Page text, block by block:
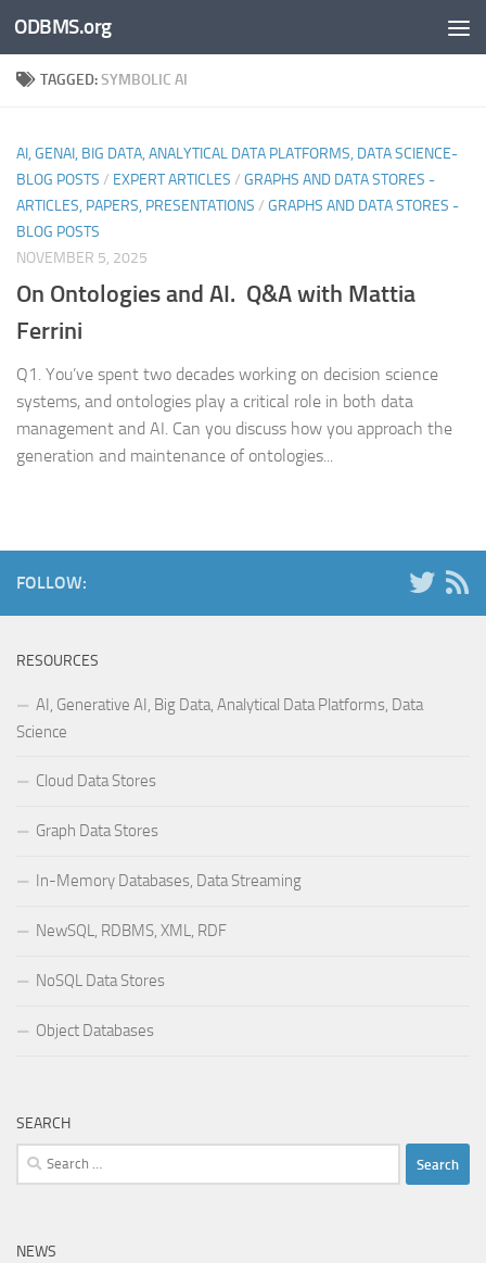
Skip to content
ODBMS.org
TAGGED:SYMBOLIC AI
AI, GENAI, BIG DATA, ANALYTICAL DATA PLATFORMS, DATA SCIENCE-
BLOG POSTS / EXPERT ARTICLES / GRAPHS AND DATA STORES -
ARTICLES, PAPERS, PRESENTATIONS / GRAPHS AND DATA STORES -
BLOG POSTS
NOVEMBER 5, 2025
On Ontologies and AI. Q&A with Mattia
Ferrini
Q1. You’ve spent two decades working on decision science
systems, and ontologies play a critical role in both data
management and AI. Can you discuss how you approach the
generation and maintenance of ontologies...
FOLLOW:
RESOURCES
AI, Generative AI, Big Data, Analytical Data Platforms, Data
Science
Cloud Data Stores
Graph Data Stores
In-Memory Databases, Data Streaming
NewSQL, RDBMS, XML, RDF
NoSQL Data Stores
Object Databases
SEARCH
Search
for:
NEWS